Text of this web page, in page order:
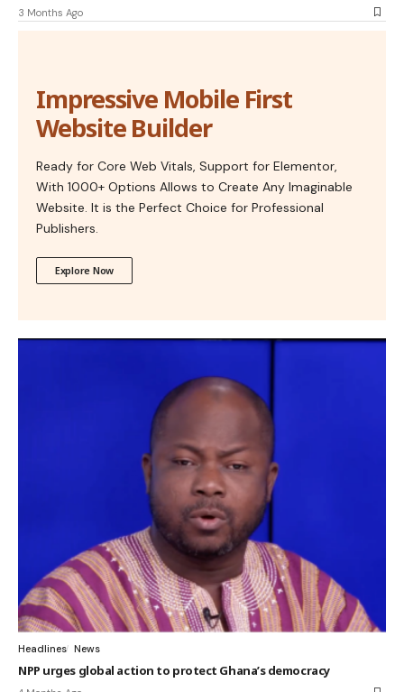
3 Months Ago
Impressive Mobile First
Website Builder
Ready for Core Web Vitals, Support for Elementor,
With 1000+ Options Allows to Create Any Imaginable
Website. It is the Perfect Choice for Professional
Publishers.
Explore Now
Headlines News
NPP urges global action to protect Ghana’s democracy